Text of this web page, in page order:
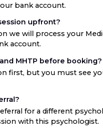
bank account.
upfront?
we will process your
account.
MHTP before booking?
first, but you must see
for a different
with this psychologist.